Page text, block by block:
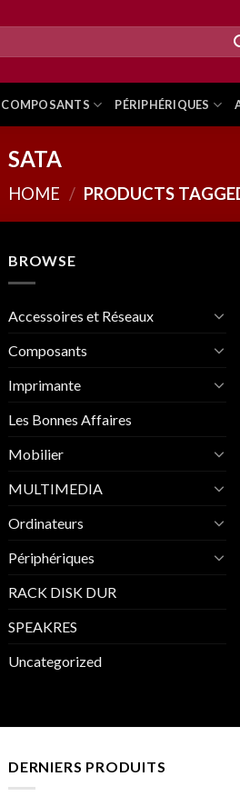
COMPOSANTS PÉRIPHÉRIQUES
SATA
HOME / PRODUCTS
BROWSE
Accessoires et Réseaux
Composants
Imprimante
Les Bonnes Affaires
Mobilier
MULTIMEDIA
Ordinateurs
Périphériques
RACK DISK DUR
SPEAKRES
Uncategorized
DERNIERS PRODUITS